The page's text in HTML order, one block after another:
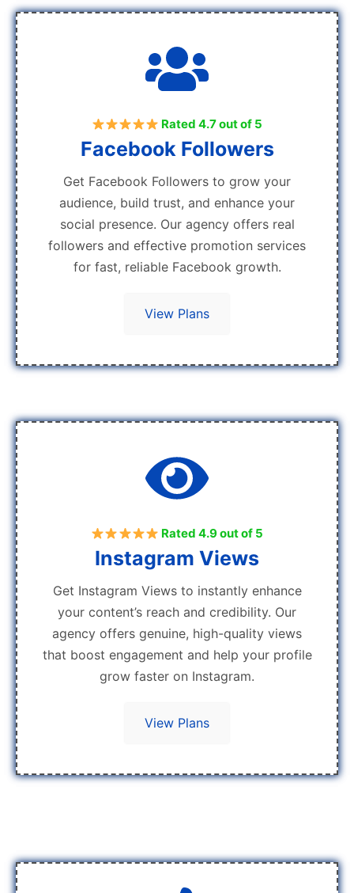
Rated 4.7 out of 5
Facebook Followers
Get Facebook Followers to grow your
audience, build trust, and enhance your
social presence. Our agency offers real
followers and effective promotion services
for fast, reliable Facebook growth.
View Plans
Rated 4.9 out of 5
Instagram Views
Get Instagram Views to instantly enhance
your content’s reach and credibility. Our
agency offers genuine, high-quality views
that boost engagement and help your profile
grow faster on Instagram.
View Plans